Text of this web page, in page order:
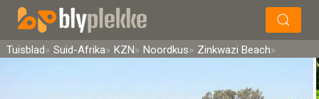
Soek
Tuisblad Suid-Afrika KZN Noordkus Zinkwazi Beach